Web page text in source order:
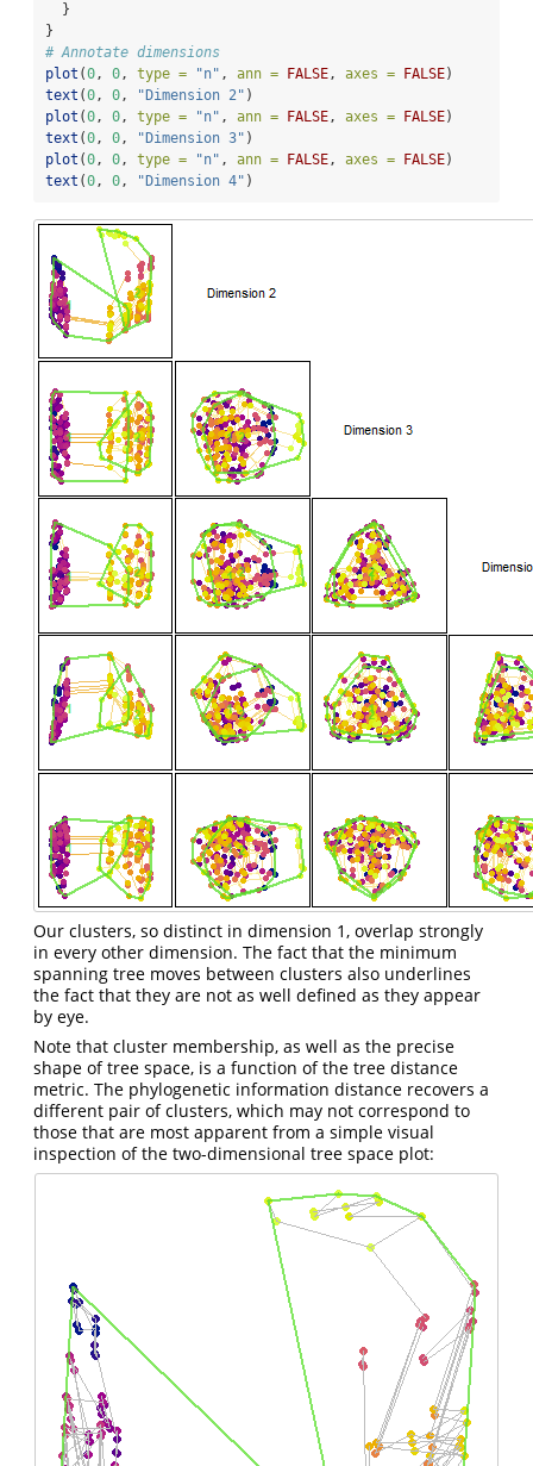
  }
}
# Annotate dimensions
plot (0, 0, type = "n" , ann = FALSE, axes = FALSE)
text (0, 0, "Dimension 2" )
plot (0, 0, type = "n" , ann = FALSE, axes = FALSE)
text (0, 0, "Dimension 3" )
plot (0, 0, type = "n" , ann = FALSE, axes = FALSE)
text (0, 0, "Dimension 4" )
Our clusters, so distinct in dimension 1, overlap strongly
in every other dimension. The fact that the minimum
spanning tree moves between clusters also underlines
the fact that they are not as well defined as they appear
by eye.
Note that cluster membership, as well as the precise
shape of tree space, is a function of the tree distance
metric. The phylogenetic information distance recovers a
different pair of clusters, which may not correspond to
those that are most apparent from a simple visual
inspection of the two-dimensional tree space plot: